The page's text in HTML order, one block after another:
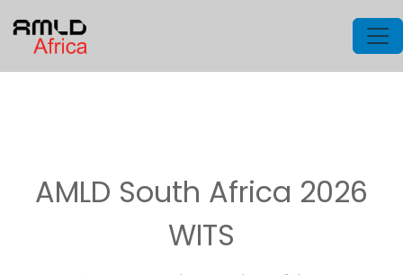
AMLD South Africa 2026
WITS